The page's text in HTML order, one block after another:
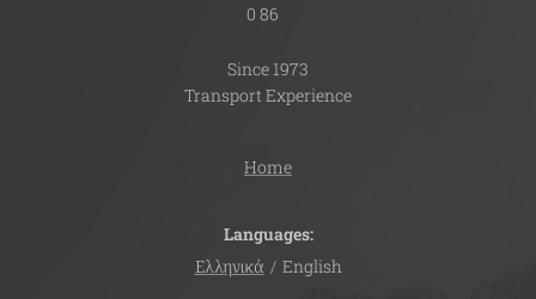
0 86
Since 1973
Transport Experience
Home
Languages
Ελληνικά
English